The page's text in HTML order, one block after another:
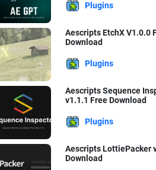
Plugins
Aescripts EtchX V1.0.0
Download
Plugins
Aescripts Sequence
v1.1.1 Free Download
Plugins
Aescripts LottiePacker
Download